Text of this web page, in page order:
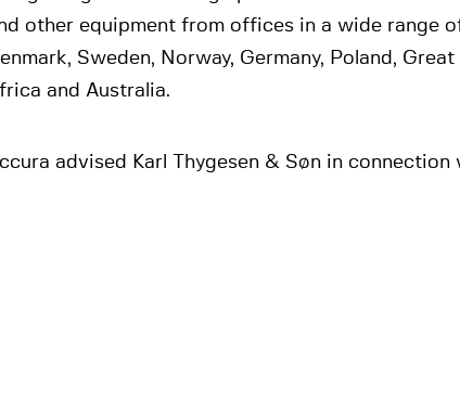
other equipment from offices in a wide range
Sweden, Norway, Germany, Poland,
and Australia.
advised Karl Thygesen & Søn in